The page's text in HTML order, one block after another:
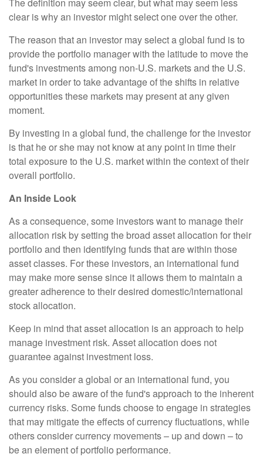
clear is why an investor might select one over the other.
The reason that an investor may select a global fund is to
provide the portfolio manager with the latitude to move the
fund's investments among non-U.S. markets and the U.S.
market in order to take advantage of the shifts in relative
opportunities these markets may present at any given
moment.
By investing in a global fund, the challenge for the investor
is that he or she may not know at any point in time their
total exposure to the U.S. market within the context of their
overall portfolio.
An Inside Look
As a consequence, some investors want to manage their
allocation risk by setting the broad asset allocation for their
portfolio and then identifying funds that are within those
asset classes. For these investors, an international fund
may make more sense since it allows them to maintain a
greater adherence to their desired domestic/international
stock allocation.
Keep in mind that asset allocation is an approach to help
manage investment risk. Asset allocation does not
guarantee against investment loss.
As you consider a global or an international fund, you
should also be aware of the fund's approach to the inherent
currency risks. Some funds choose to engage in strategies
that may mitigate the effects of currency fluctuations, while
others consider currency movements – up and down – to
be an element of portfolio performance.